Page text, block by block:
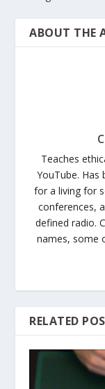
ABOUT THE
Teaches
YouTube.
for a living for
conferences,
defined radio.
names, some
RELATED